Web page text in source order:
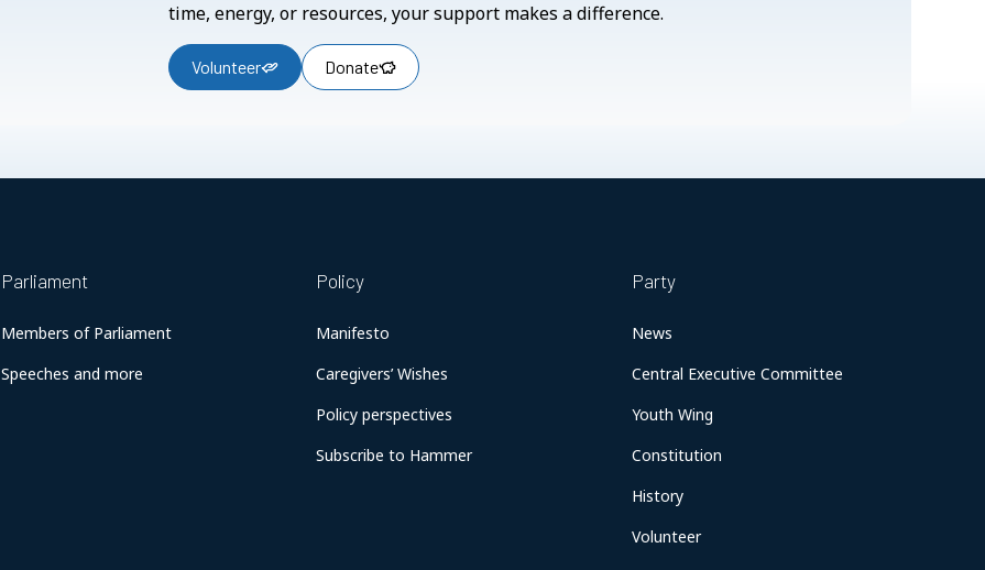
time, energy, or resources, your support makes a difference.
Volunteer Donate
Parliament
Members of Parliament
Speeches and more
Policy
Manifesto
Caregivers’ Wishes
Policy perspectives
Subscribe to Hammer
Party
News
Central Executive Committee
Youth Wing
Constitution
History
Volunteer